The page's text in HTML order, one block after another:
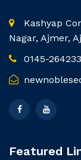
Kashyap
Nagar, Ajmer,
0145-
Featured